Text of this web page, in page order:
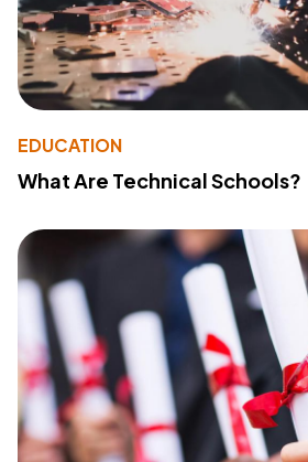
EDUCATION
What Are Technical Schools?